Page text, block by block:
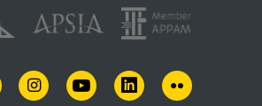
FACEBOOKINSTAGRAMYOUTUBELINKEDINFLICKR